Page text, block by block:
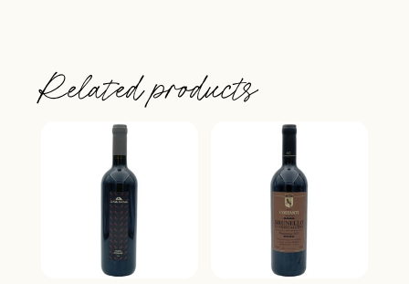
2019
QUANTITY
Related products